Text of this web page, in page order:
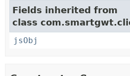
Fields inherited from
class
jsObj